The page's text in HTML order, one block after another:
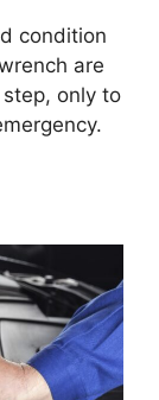
condition
are
only to